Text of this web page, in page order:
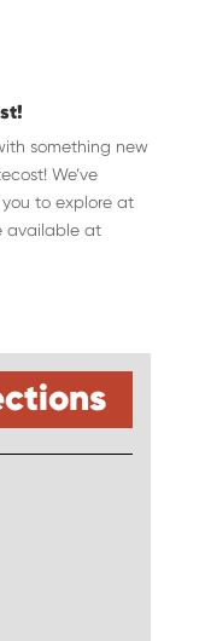
something new
We’ve
to explore at
available at